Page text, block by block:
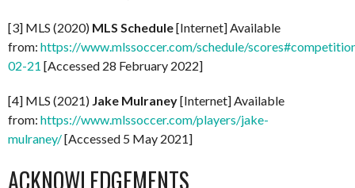
[3] MLS (2020) MLS Schedule[Internet] Available
from: https://www.mlssoccer.com/schedule/
02-21 [Accessed 28 February 2022]
[4] MLS (2021) Jake Mulraney[Internet] Available
from: https://www.mlssoccer.com/players/jake-
mulraney/[Accessed 5 May 2021]
ACKNOWLEDGEMENTS